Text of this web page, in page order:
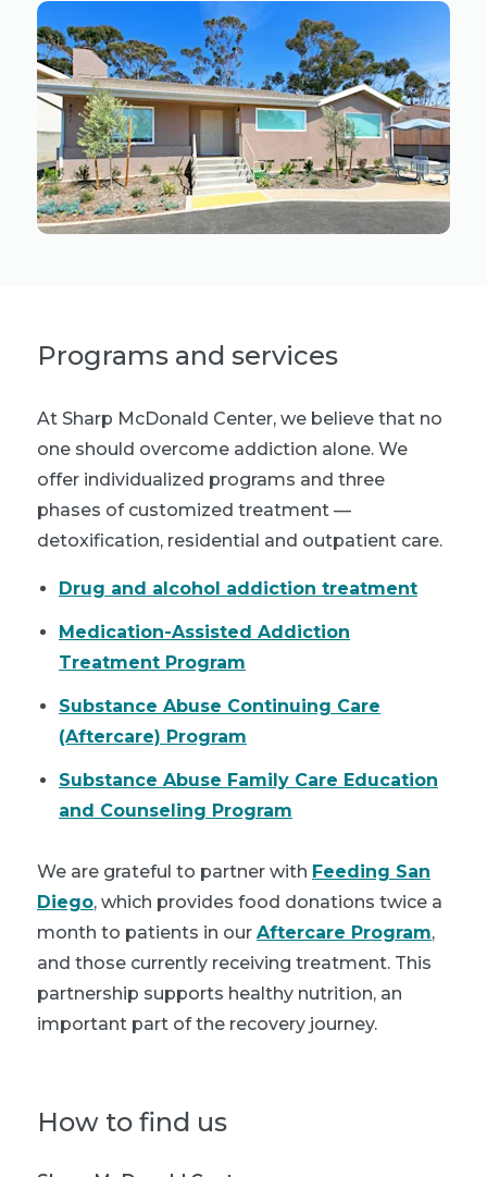
Programs and services
At Sharp McDonald Center, we believe that no
one should overcome addiction alone. We
offer individualized programs and three
phases of customized treatment —
detoxification, residential and outpatient care.
Drug and alcohol addiction treatment
Medication-Assisted Addiction
Treatment Program
Substance Abuse Continuing Care
(Aftercare) Program
Substance Abuse Family Care Education
and Counseling Program
We are grateful to partner with Feeding San
Diego, which provides food donations twice a
month to patients in our Aftercare Program,
and those currently receiving treatment. This
partnership supports healthy nutrition, an
important part of the recovery journey.
How to find us